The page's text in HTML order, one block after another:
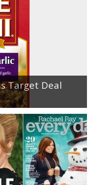
Target Deal